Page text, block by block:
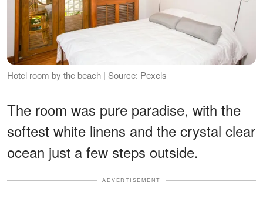
Hotel room by the beach | Source: Pexels
The room was pure paradise, with the
softest white linens and the crystal clear
ocean just a few steps outside.
ADVERTISEMENT